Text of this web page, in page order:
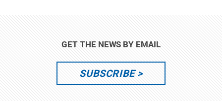
GET THE NEWS BY EMAIL
SUBSCRIBE